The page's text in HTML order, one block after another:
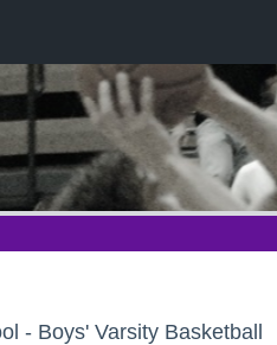
- Boys' Varsity Basketball